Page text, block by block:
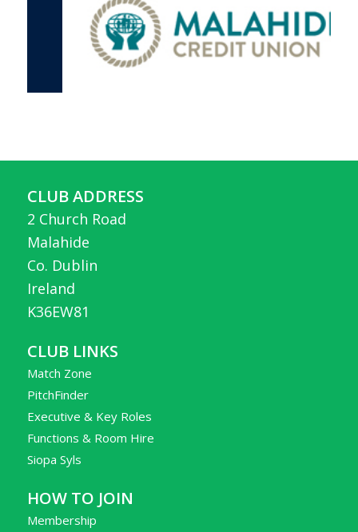
CLUB ADDRESS
2 Church Road
Malahide
Co. Dublin
Ireland
K36EW81
CLUB LINKS
Match Zone
PitchFinder
Executive & Key Roles
Functions & Room Hire
Siopa Syls
HOW TO JOIN
Membership